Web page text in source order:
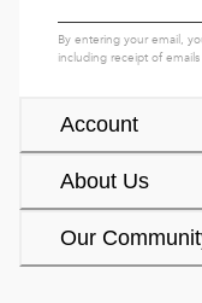
Account
About Us
Our
By entering your email,
including receipt of